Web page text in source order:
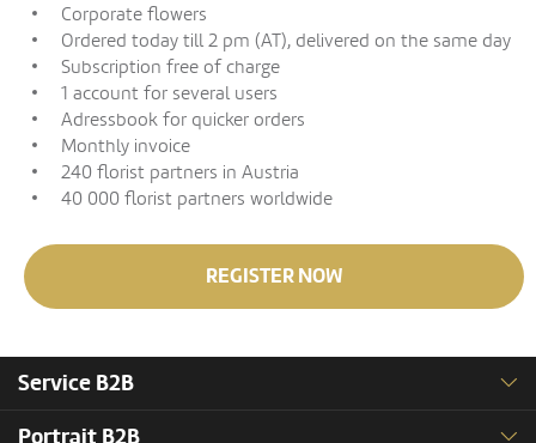
Corporate flowers
Ordered today till 2 pm (AT), delivered on the same day
Subscription free of charge
1 account for several users
Adressbook for quicker orders
Monthly invoice
240 florist partners in Austria
40 000 florist partners worldwide
REGISTER NOW
Service B2B
Portrait B2B